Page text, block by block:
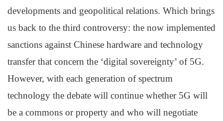
developments and geopolitical relations. Which brings
us back to the third controversy: the now implemented
sanctions against Chinese hardware and technology
transfer that concern the ‘digital sovereignty’ of 5G.
However, with each generation of spectrum
technology the debate will continue whether 5G will
be a commons or property and who will negotiate